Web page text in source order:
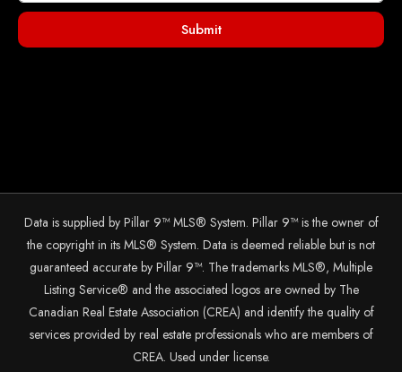
Submit
Data is supplied by Pillar 9™ MLS® System. Pillar 9™ is the owner of
the copyright in its MLS® System. Data is deemed reliable but is not
guaranteed accurate by Pillar 9™. The trademarks MLS®, Multiple
Listing Service® and the associated logos are owned by The
Canadian Real Estate Association (CREA) and identify the quality of
services provided by real estate professionals who are members of
CREA. Used under license.